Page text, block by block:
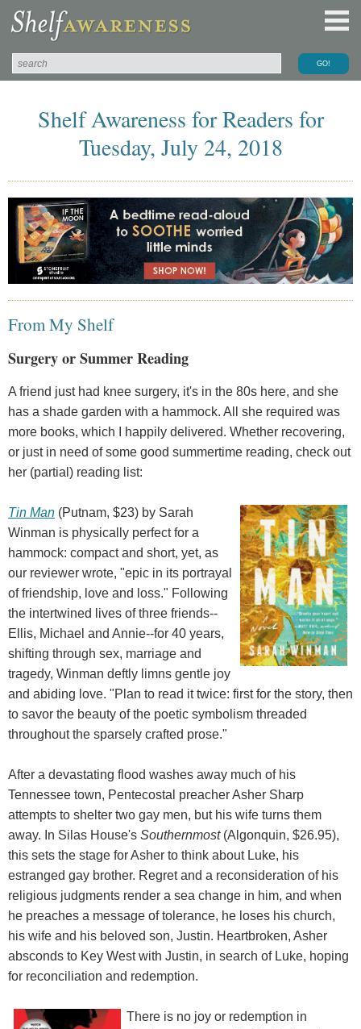
Shelf Awareness for Readers for
Tuesday, July 24, 2018
From My Shelf
Surgery or Summer Reading
A friend just had knee surgery, it's in the 80s here, and she
has a shade garden with a hammock. All she required was
more books, which I happily delivered. Whether recovering,
or just in need of some good summertime reading, check out
her (partial) reading list:
Tin Man (Putnam, $23) by Sarah
Winman is physically perfect for a
hammock: compact and short, yet, as
our reviewer wrote, "epic in its portrayal
of friendship, love and loss." Following
the intertwined lives of three friends--
Ellis, Michael and Annie--for 40 years,
shifting through sex, marriage and
tragedy, Winman deftly limns gentle joy
and abiding love. "Plan to read it twice: first for the story, then
to savor the beauty of the poetic symbolism threaded
throughout the sparsely crafted prose."
After a devastating flood washes away much of his
Tennessee town, Pentecostal preacher Asher Sharp
attempts to shelter two gay men, but his wife turns them
away. In Silas House's Southernmost(Algonquin, $26.95),
this sets the stage for Asher to think about Luke, his
estranged gay brother. Regret and a reconsideration of his
religious judgments render a sea change in him, and when
he preaches a message of tolerance, he loses his church,
his wife and his beloved son, Justin. Heartbroken, Asher
absconds to Key West with Justin, in search of Luke, hoping
for reconciliation and redemption.
There is no joy or redemption in